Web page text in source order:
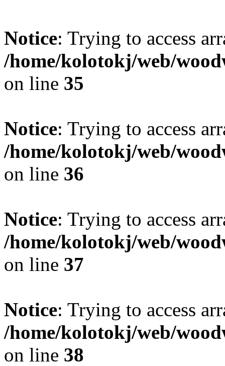
Notice: Trying to access
/home/kolotokj/web/
on line 35
Notice: Trying to access
/home/kolotokj/web/
on line 36
Notice: Trying to access
/home/kolotokj/web/
on line 37
Notice: Trying to access
/home/kolotokj/web/
on line 38